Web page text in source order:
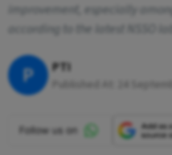
improvement, especially
according to the latest NSSO
P PTI
24